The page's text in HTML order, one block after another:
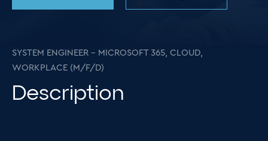
SYSTEM ENGINEER – MICROSOFT 365, CLOUD,
WORKPLACE (M/F/D)
Description